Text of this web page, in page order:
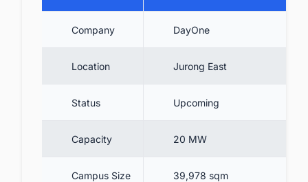
Company DayOne
Location Jurong East
Status Upcoming
Capacity 20 MW
Campus Size 39,978 sqm